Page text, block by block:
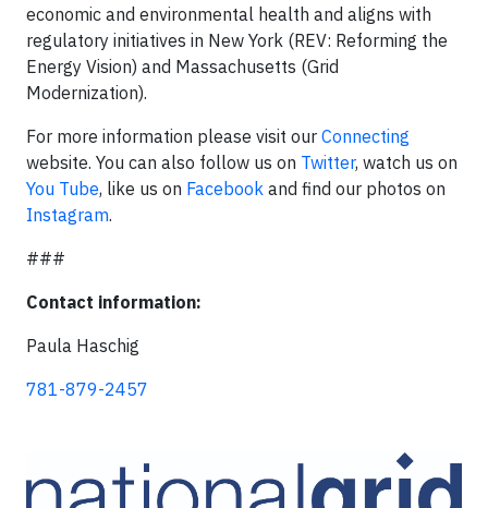
economic and environmental health and aligns with
regulatory initiatives in New York (REV: Reforming the
Energy Vision) and Massachusetts (Grid
Modernization).
For more information please visit our Connecting
website. You can also follow us on Twitter, watch us on
You Tube, like us on Facebook and find our photos on
Instagram.
###
Contact information:
Paula Haschig
781-879-2457